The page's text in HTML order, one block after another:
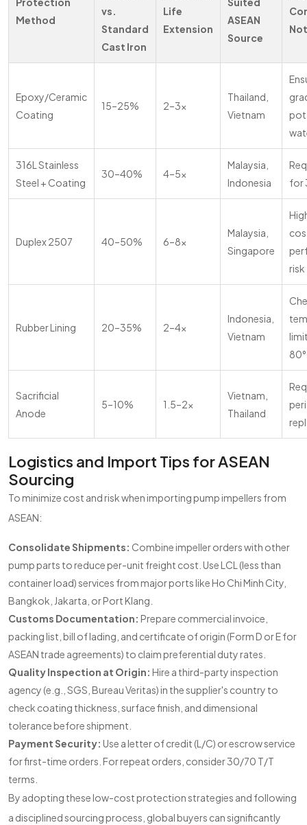
Method
vs.
Standard
Cast Iron
Life
Extension
ASEAN
Source
Epoxy/Ceramic
Coating
15–25% 2–3x
Thailand,
Vietnam
316L Stainless
Steel + Coating
30–40% 4–5x
Malaysia,
Indonesia
for
Duplex 2507 40–50% 6–8x
Malaysia,
Singapore
risk
Rubber Lining 20–35% 2–4x
Indonesia,
Vietnam
Sacrificial
Anode
5–10% 1.5–2x
Vietnam,
Thailand
Logistics and Import Tips for ASEAN
Sourcing
To minimize cost and risk when importing pump impellers from
ASEAN:
Consolidate Shipments: Combine impeller orders with other
pump parts to reduce per-unit freight cost. Use LCL (less than
container load) services from major ports like Ho Chi Minh City,
Bangkok, Jakarta, or Port Klang.
Customs Documentation: Prepare commercial invoice,
packing list, bill of lading, and certificate of origin (Form D or E for
ASEAN trade agreements) to claim preferential duty rates.
Quality Inspection at Origin: Hire a third-party inspection
agency (e.g., SGS, Bureau Veritas) in the supplier's country to
check coating thickness, surface finish, and dimensional
tolerance before shipment.
Payment Security: Use a letter of credit (L/C) or escrow service
for first-time orders. For repeat orders, consider 30/70 T/T
terms.
By adopting these low-cost protection strategies and following
a disciplined sourcing process, global buyers can significantly